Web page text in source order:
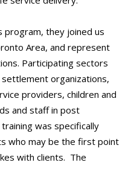
they joined us
Area, and represent
Participating sectors
organizations,
providers, children and
and staff in post
was specifically
who may be the first point
with clients. The